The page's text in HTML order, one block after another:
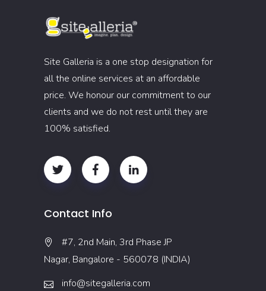
Site Galleria is a one stop designation for
all the online services at an affordable
price. We honour our commitment to our
clients and we do not rest until they are
100% satisfied.
Contact Info
#7, 2nd Main, 3rd Phase JP
Nagar, Bangalore - 560078 (INDIA)
info@sitegalleria.com